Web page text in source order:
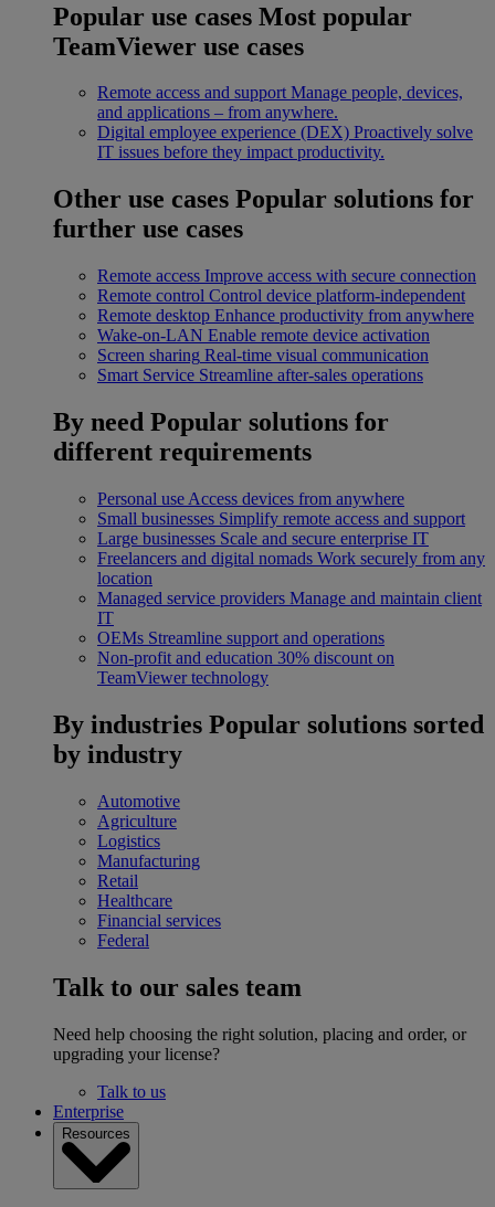
Popular use cases Most popular
TeamViewer use cases
Remote access and support Manage people, devices,
and applications – from anywhere.
Digital employee experience (DEX) Proactively solve
IT issues before they impact productivity.
Other use cases Popular solutions for
further use cases
Remote access Improve access with secure connection
Remote control Control device platform-independent
Remote desktop Enhance productivity from anywhere
Wake-on-LAN Enable remote device activation
Screen sharing Real-time visual communication
Smart Service Streamline after-sales operations
By need Popular solutions for
different requirements
Personal use Access devices from anywhere
Small businesses Simplify remote access and support
Large businesses Scale and secure enterprise IT
Freelancers and digital nomads Work securely from any
location
Managed service providers Manage and maintain client
IT
OEMs Streamline support and operations
Non-profit and education 30% discount on
TeamViewer technology
By industries Popular solutions sorted
by industry
Automotive
Agriculture
Logistics
Manufacturing
Retail
Healthcare
Financial services
Federal
Talk to our sales team
Need help choosing the right solution, placing and order, or
upgrading your license?
Talk to us
Enterprise
Resources